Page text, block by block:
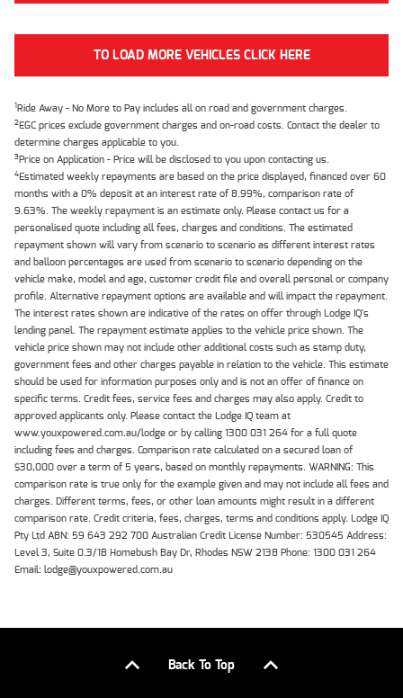
TO LOAD MORE VEHICLES CLICK HERE
1Ride Away - No More to Pay includes all on road and government charges.
2EGC prices exclude government charges and on-road costs. Contact the dealer to
determine charges applicable to you.
3Price on Application - Price will be disclosed to you upon contacting us.
4Estimated weekly repayments are based on the price displayed, financed over 60
months with a 0% deposit at an interest rate of 8.99%, comparison rate of
9.63%. The weekly repayment is an estimate only. Please contact us for a
personalised quote including all fees, charges and conditions. The estimated
repayment shown will vary from scenario to scenario as different interest rates
and balloon percentages are used from scenario to scenario depending on the
vehicle make, model and age, customer credit file and overall personal or company
profile. Alternative repayment options are available and will impact the repayment.
The interest rates shown are indicative of the rates on offer through Lodge IQ's
lending panel. The repayment estimate applies to the vehicle price shown. The
vehicle price shown may not include other additional costs such as stamp duty,
government fees and other charges payable in relation to the vehicle. This estimate
should be used for information purposes only and is not an offer of finance on
specific terms. Credit fees, service fees and charges may also apply. Credit to
approved applicants only. Please contact the Lodge IQ team at
www.youxpowered.com.au/lodge or by calling 1300 031 264 for a full quote
including fees and charges. Comparison rate calculated on a secured loan of
$30,000 over a term of 5 years, based on monthly repayments. WARNING: This
comparison rate is true only for the example given and may not include all fees and
charges. Different terms, fees, or other loan amounts might result in a different
comparison rate. Credit criteria, fees, charges, terms and conditions apply. Lodge IQ
Pty Ltd ABN: 59 643 292 700 Australian Credit License Number: 530545 Address:
Level 3, Suite 0.3/1B Homebush Bay Dr, Rhodes NSW 2138 Phone: 1300 031 264
Email: lodge@youxpowered.com.au
Back To Top